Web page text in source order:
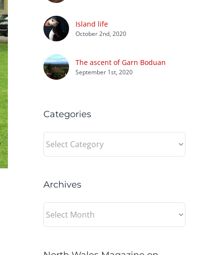
Island life
October 2nd, 2020
The ascent of Garn Boduan
September 1st, 2020
Categories
Categories
Archives
Archives